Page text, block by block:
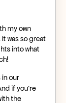
my own
was so great
into what
in our
if you’re
the